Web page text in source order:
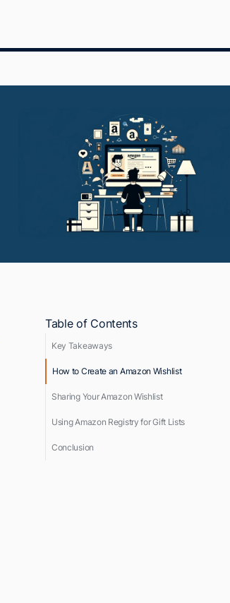
Table of Contents
Key Takeaways
How to Create an Amazon Wishlist
Sharing Your Amazon Wishlist
Using Amazon Registry for Gift Lists
Conclusion